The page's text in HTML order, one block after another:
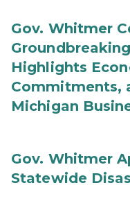
Gov. Whitmer
Highlights
Commitments,
Michigan
Gov. Whitmer
Statewide